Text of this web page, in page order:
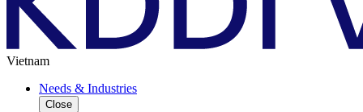
Vietnam
Needs & Industries
Close